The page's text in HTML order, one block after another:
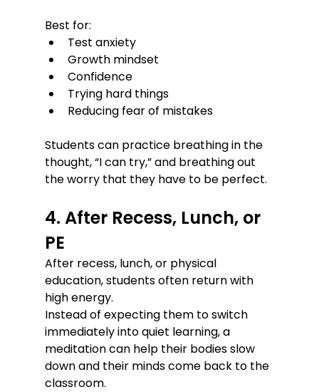
Best for:
Test anxiety
Growth mindset
Confidence
Trying hard things
Reducing fear of mistakes
Students can practice breathing in the
thought, “I can try,” and breathing out
the worry that they have to be perfect.
4. After Recess, Lunch, or
PE
After recess, lunch, or physical
education, students often return with
high energy.
Instead of expecting them to switch
immediately into quiet learning, a
meditation can help their bodies slow
down and their minds come back to the
classroom.